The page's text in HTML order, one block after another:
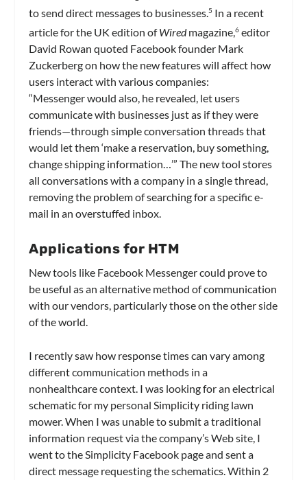
to send direct messages to businesses.5 In a recent
article for the UK edition ofWiredmagazine,6 editor
David Rowan quoted Facebook founder Mark
Zuckerberg on how the new features will affect how
users interact with various companies:
“Messenger would also, he revealed, let users
communicate with businesses just as if they were
friends—through simple conversation threads that
would let them ‘make a reservation, buy something,
change shipping information…’” The new tool stores
all conversations with a company in a single thread,
removing the problem of searching for a specific e-
mail in an overstuffed inbox.
Applications for HTM
New tools like Facebook Messenger could prove to
be useful as an alternative method of communication
with our vendors, particularly those on the other side
of the world.
I recently saw how response times can vary among
different communication methods in a
nonhealthcare context. I was looking for an electrical
schematic for my personal Simplicity riding lawn
mower. When I was unable to submit a traditional
information request via the company’s Web site, I
went to the Simplicity Facebook page and sent a
direct message requesting the schematics. Within 2